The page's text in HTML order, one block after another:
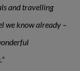
and travelling
we know already –